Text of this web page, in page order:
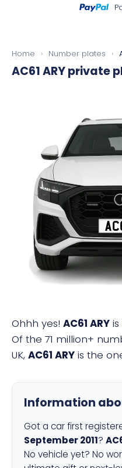
Home › Number plates ›
AC61 ARYprivate
Ohhh yes! AC61 ARY
Of the 71 million+
UK, AC61 ARY is the
Information
Got a car first
September 2011?
No vehicle yet? No